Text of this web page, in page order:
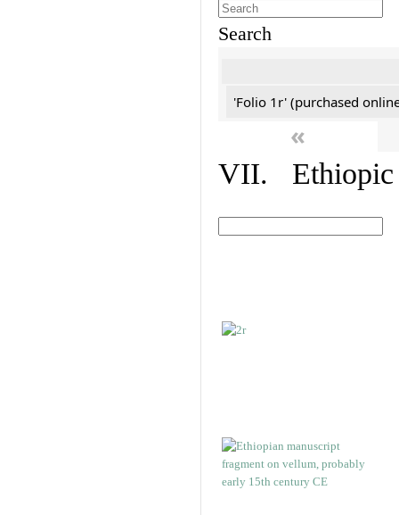
Search
'Folio 1r' (purchased
«
VII. Ethiopic